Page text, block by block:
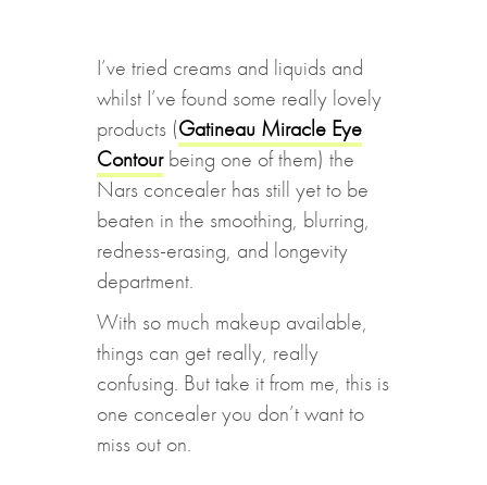
I’ve tried creams and liquids and
whilst I’ve found some really lovely
products (Gatineau Miracle Eye
Contourbeing one of them) the
Nars concealer has still yet to be
beaten in the smoothing, blurring,
redness-erasing, and longevity
department.
With so much makeup available,
things can get really, really
confusing. But take it from me, this is
one concealer you don’t want to
miss out on.